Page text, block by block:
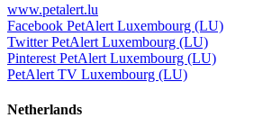
www.petalert.lu
Facebook PetAlert Luxembourg (LU)
Twitter PetAlert Luxembourg (LU)
Pinterest PetAlert Luxembourg (LU)
PetAlert TV Luxembourg (LU)
Netherlands